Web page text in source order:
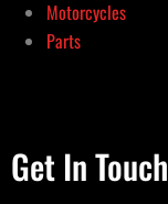
Motorcycles
Parts
Get In Touch